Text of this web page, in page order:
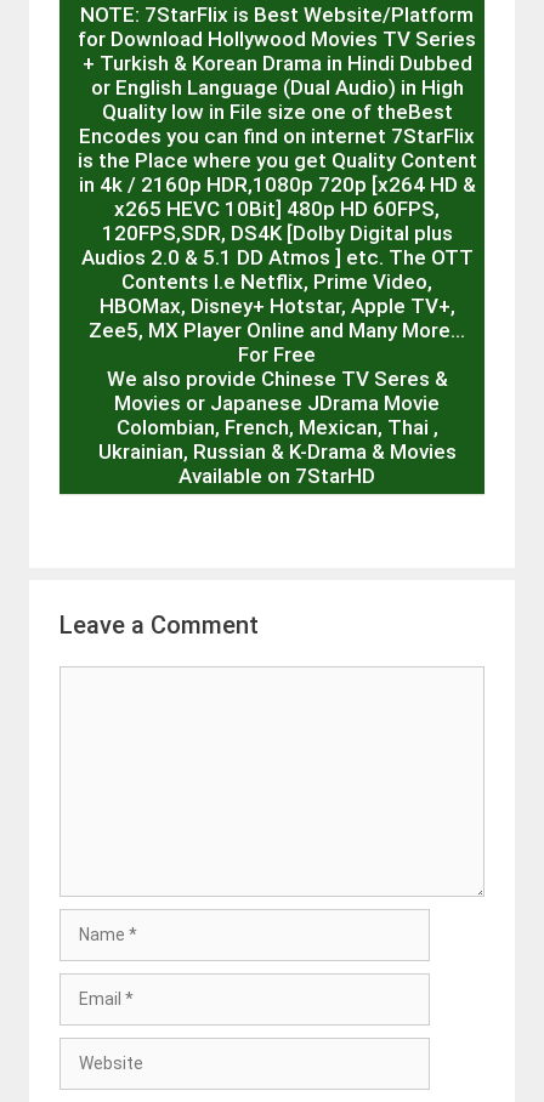
NOTE: 7StarFlix is Best Website/Platform
for Download Hollywood Movies TV Series
+ Turkish & Korean Drama in Hindi Dubbed
or English Language (Dual Audio) in High
Quality low in File size one of theBest
Encodes you can find on internet 7StarFlix
is the Place where you get Quality Content
in 4k / 2160p HDR,1080p 720p [x264 HD &
x265 HEVC 10Bit] 480p HD 60FPS,
120FPS,SDR, DS4K [Dolby Digital plus
Audios 2.0 & 5.1 DD Atmos ] etc. The OTT
Contents I.e Netflix, Prime Video,
HBOMax, Disney+ Hotstar, Apple TV+,
Zee5, MX Player Online and Many More…
For Free
We also provide Chinese TV Seres &
Movies or Japanese JDrama Movie
Colombian, French, Mexican, Thai ,
Ukrainian, Russian & K-Drama & Movies
Available on 7StarHD
Leave a Comment